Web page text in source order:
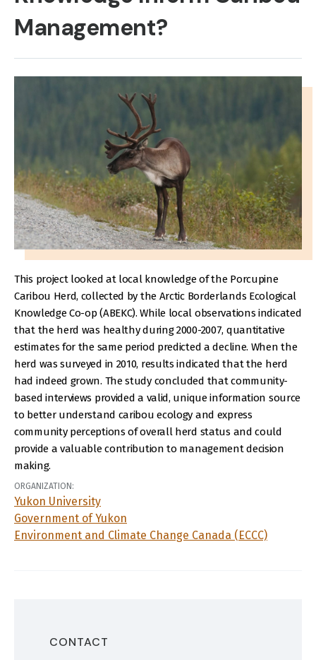
Management?
This project looked at local knowledge of the Porcupine
Caribou Herd, collected by the Arctic Borderlands Ecological
Knowledge Co-op (ABEKC). While local observations indicated
that the herd was healthy during 2000-2007, quantitative
estimates for the same period predicted a decline. When the
herd was surveyed in 2010, results indicated that the herd
had indeed grown. The study concluded that community-
based interviews provided a valid, unique information source
to better understand caribou ecology and express
community perceptions of overall herd status and could
provide a valuable contribution to management decision
making.
ORGANIZATION:
Yukon University
Government of Yukon
Environment and Climate Change Canada (ECCC)
CONTACT